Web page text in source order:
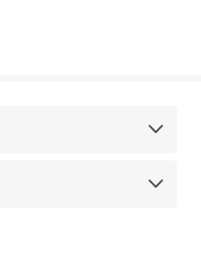

